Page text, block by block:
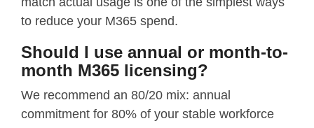
to reduce your M365 spend.
Should I use annual or month-to-
month M365 licensing?
We recommend an 80/20 mix: annual
commitment for 80% of your stable workforce